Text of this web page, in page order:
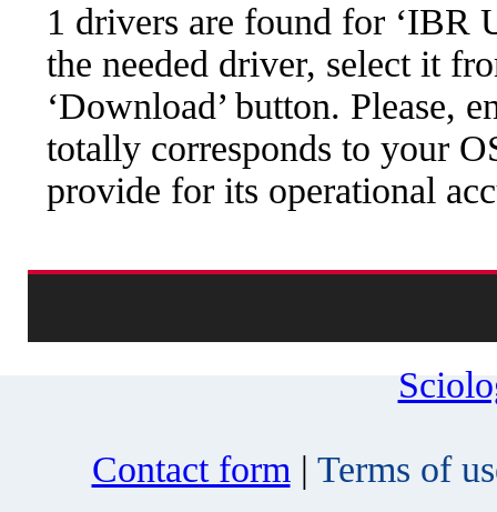
1 drivers are found for ‘IBR
the needed driver, select it
‘Download’ button. Please,
totally corresponds to your
provide for its operational
Contact form | Terms of